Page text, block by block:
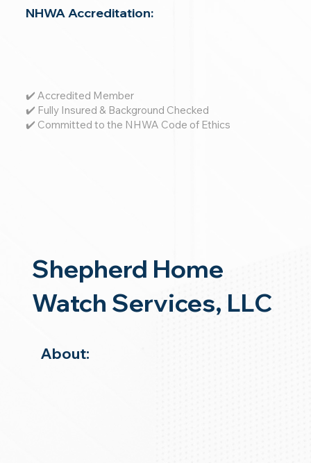
NHWA Accreditation:
✔️ Accredited Member
✔️ Fully Insured & Background Checked
✔️ Committed to the NHWA Code of Ethics
Shepherd Home
Watch Services, LLC
About: